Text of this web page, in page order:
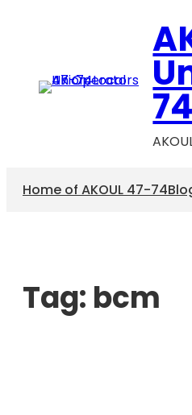
Home of AKOUL 47-74
Tag: bcm